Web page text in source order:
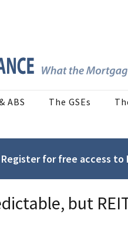
ABS The GSEs
for free access
but